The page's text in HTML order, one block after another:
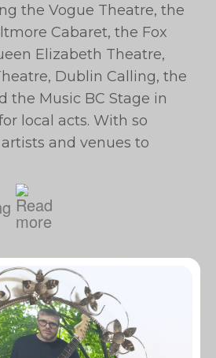
the Vogue Theatre, the
Cabaret, the Fox
Elizabeth Theatre,
Dublin Calling, the
the Music BC Stage in
local acts. With so
and venues to